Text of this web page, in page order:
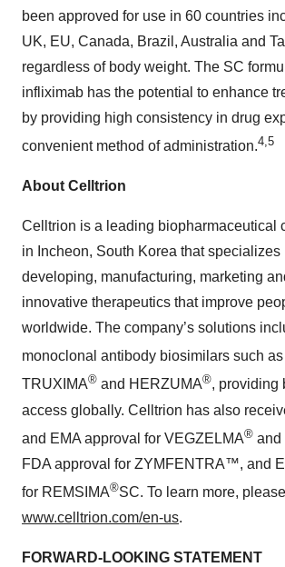
been approved for use in 60 countries
UK, EU, Canada, Brazil, Australia and
regardless of body weight. The SC
infliximab has the potential to enhance
by providing high consistency in drug
convenient method of administration.4,5
About Celltrion
Celltrion is a leading biopharmaceutical
in Incheon, South Korea that specializes
developing, manufacturing, marketing
innovative therapeutics that improve
worldwide. The company’s solutions
monoclonal antibody biosimilars such
TRUXIMA® and HERZUMA®, providing
access globally. Celltrion has also
and EMA approval for VEGZELMA® and
FDA approval for ZYMFENTRA™, and
for REMSIMA®SC. To learn more,
www.celltrion.com/en-us.
FORWARD-LOOKING STATEMENT